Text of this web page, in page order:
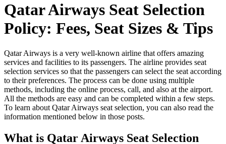
Qatar Airways Seat Selection
Policy: Fees, Seat Sizes & Tips
Qatar Airways is a very well-known airline that offers amazing
services and facilities to its passengers. The airline provides seat
selection services so that the passengers can select the seat according
to their preferences. The process can be done using multiple
methods, including the online process, call, and also at the airport.
All the methods are easy and can be completed within a few steps.
To learn about Qatar Airways seat selection, you can also read the
information mentioned below in those posts.
What is Qatar Airways Seat Selection